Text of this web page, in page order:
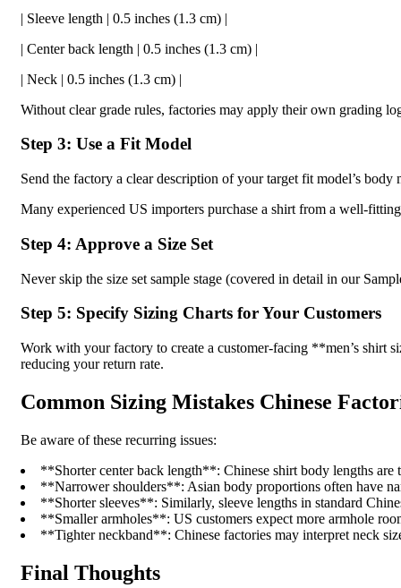
| Sleeve length | 0.5 inches (1.3 cm) |
| Center back length | 0.5 inches (1.3 cm) |
| Neck | 0.5 inches (1.3 cm) |
Without clear grade rules, factories may apply their own grading
Step 3: Use a Fit Model
Send the factory a clear description of your target fit model’s
Many experienced US importers purchase a shirt from a well-
Step 4: Approve a Size Set
Never skip the size set sample stage (covered in detail in our
Step 5: Specify Sizing Charts for Your Customers
Work with your factory to create a customer-facing **men’s shirt
reducing your return rate.
Common Sizing Mistakes Chinese
Be aware of these recurring issues:
**Shorter center back length**: Chinese shirt body lengths
**Narrower shoulders**: Asian body proportions often have
**Shorter sleeves**: Similarly, sleeve lengths in standard
**Smaller armholes**: US customers expect more armhole
**Tighter neckband**: Chinese factories may interpret neck
Final Thoughts